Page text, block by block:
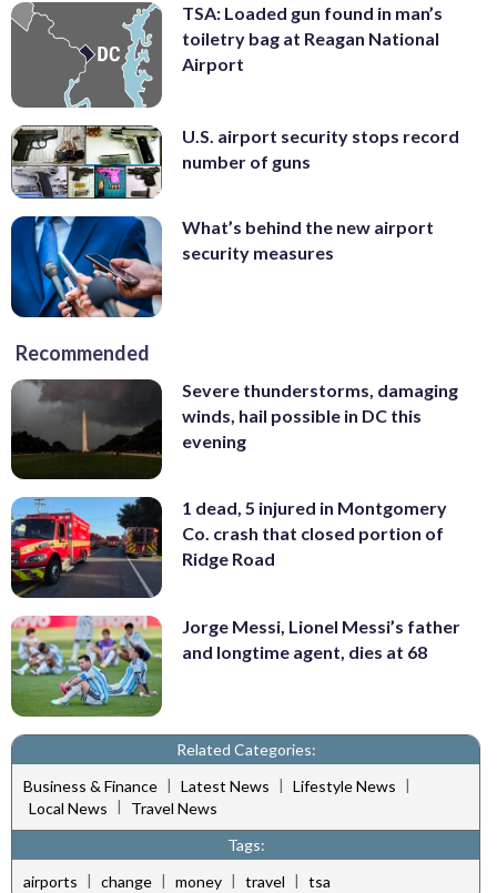
TSA: Loaded gun found in man’s
toiletry bag at Reagan National
Airport
U.S. airport security stops record
number of guns
What’s behind the new airport
security measures
Recommended
Severe thunderstorms, damaging
winds, hail possible in DC this
evening
1 dead, 5 injured in Montgomery
Co. crash that closed portion of
Ridge Road
Jorge Messi, Lionel Messi’s father
and longtime agent, dies at 68
Related Categories:
Business & Finance | Latest News | Lifestyle News |
Local News |
Travel News
Tags:
airports | change | money | travel | tsa